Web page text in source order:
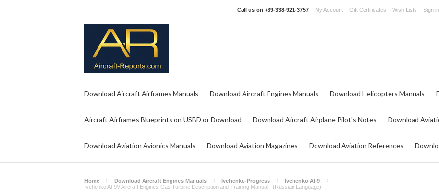
Call us on +39-338-921-3757 My Account Gift Certificates Wish Lists Sign in
Download Aircraft Airframes Manuals Download Aircraft Engines Manuals Download Helicopters Manuals
Aircraft Airframes Blueprints on USBD or Download Download Aircraft Airplane Pilot's Notes Download
Download Aviation Avionics Manuals Download Aviation Magazines Download Aviation References
Home Download Aircraft Engines Manuals Ivchenko-Progress
Ivchenko AI-9
Ivchenko Al-9V Aircraft Engines Gas Turbine Description and Training Manual - (Russian Language)